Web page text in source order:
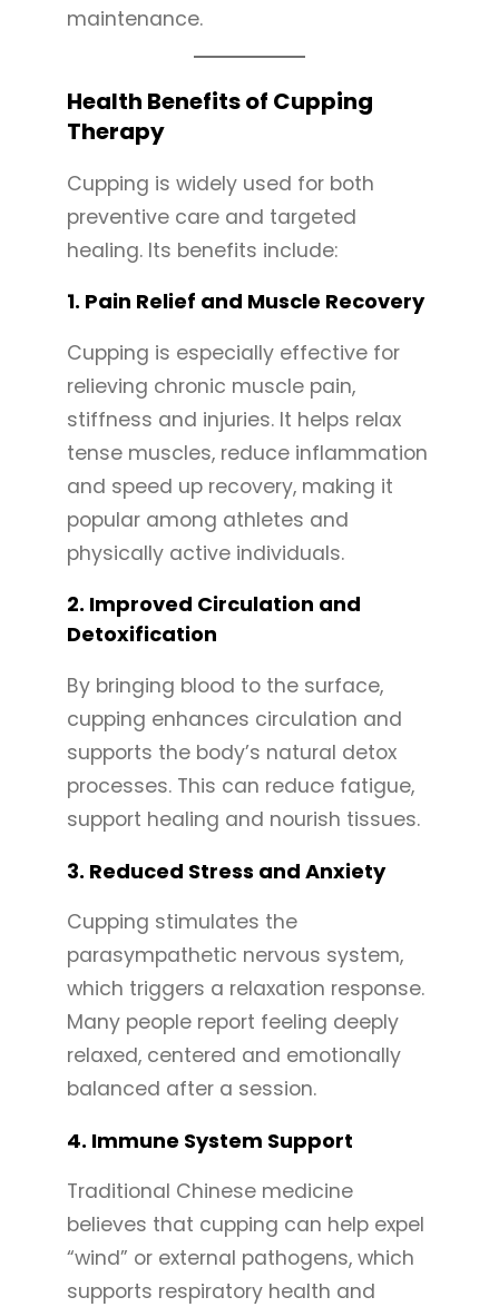
maintenance.
Health Benefits of Cupping
Therapy
Cupping is widely used for both
preventive care and targeted
healing. Its benefits include:
1. Pain Relief and Muscle Recovery
Cupping is especially effective for
relieving chronic muscle pain,
stiffness and injuries. It helps relax
tense muscles, reduce inflammation
and speed up recovery, making it
popular among athletes and
physically active individuals.
2. Improved Circulation and
Detoxification
By bringing blood to the surface,
cupping enhances circulation and
supports the body’s natural detox
processes. This can reduce fatigue,
support healing and nourish tissues.
3. Reduced Stress and Anxiety
Cupping stimulates the
parasympathetic nervous system,
which triggers a relaxation response.
Many people report feeling deeply
relaxed, centered and emotionally
balanced after a session.
4. Immune System Support
Traditional Chinese medicine
believes that cupping can help expel
“wind” or external pathogens, which
supports respiratory health and